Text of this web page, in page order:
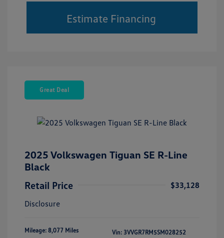
Estimate Financing
Great Deal
2025 Volkswagen Tiguan SE R-Line
Black
Retail Price
$33,128
Disclosure
Mileage: 8,077 Miles Vin: 3VVGR7RM5SM028252